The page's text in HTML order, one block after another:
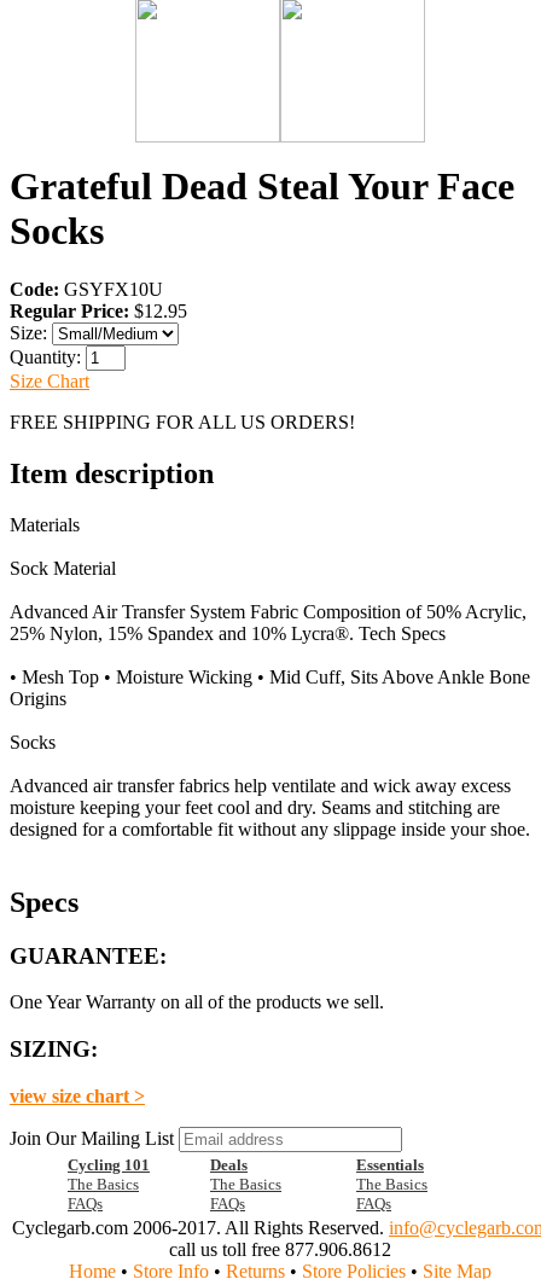
Grateful Dead Steal Your Face
Socks
Code: GSYFX10U
Regular Price: $12.95
Size:
Quantity:
Size Chart
FREE SHIPPING FOR ALL US ORDERS!
Item description
Materials
Sock Material
Advanced Air Transfer System Fabric Composition of 50% Acrylic,
25% Nylon, 15% Spandex and 10% Lycra®. Tech Specs
• Mesh Top • Moisture Wicking • Mid Cuff, Sits Above Ankle Bone
Origins
Socks
Advanced air transfer fabrics help ventilate and wick away excess
moisture keeping your feet cool and dry. Seams and stitching are
designed for a comfortable fit without any slippage inside your shoe.
Specs
GUARANTEE:
One Year Warranty on all of the products we sell.
SIZING:
view size chart >
Join Our Mailing List
Cycling 101
The Basics
FAQs
Deals
The Basics
FAQs
Essentials
The Basics
FAQs
Cyclegarb.com 2006-2017. All Rights Reserved.
call us toll free 877.906.8612
Home • Store Info • Returns • Store Policies • Site Map